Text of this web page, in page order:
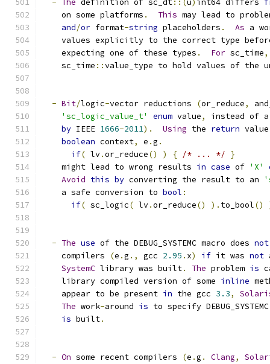
- The definition of sc_dt::(u) int64 differs
    on some platforms
. This may lead to
and/or format-string placeholders . As a
values explicitly to the correct type
    expecting one of these types
. For sc_time,
    sc_time
::value_type to hold values of the
- Bit/logic-vector reductions (or_reduce,
'sc_logic_value_t'
enum value,
instead of
by IEEE 1666-2011). Using the return
boolean context, e .g .
if( lv.or_reduce() ) { /* ... */ }
    might lead to wrong results
in case of 'X'
Avoid this by converting the result to an
    a safe conversion to
bool :
if( sc_logic( lv.or_reduce() ). to_bool()
- The use of the DEBUG_SYSTEMC macro does not
    compilers
(e .g ., gcc 2.95 . x) if it was not
SystemC library was built. The problem is
    library compiled version of some
inline
    appear to be present
in the gcc 3.3,
The work-around is to specify
is built.
- On some recent compilers (e .g . Clang,